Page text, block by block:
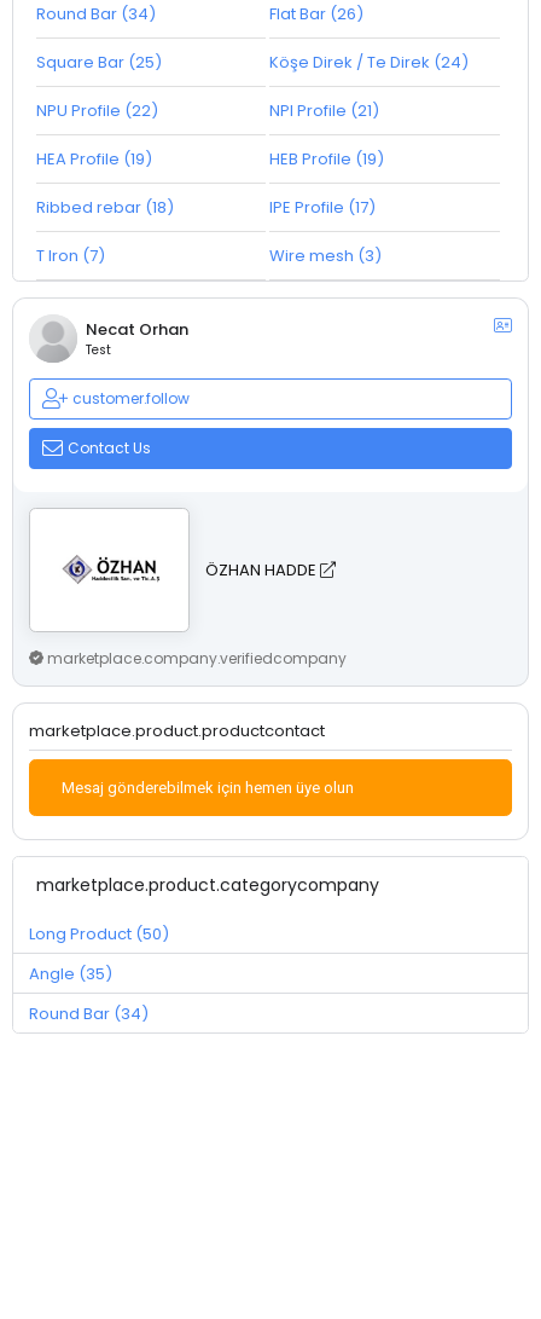
Round Bar (34) Flat Bar (26)
Square Bar (25) Köşe Direk / Te Direk (24)
NPU Profile (22) NPI Profile (21)
HEA Profile (19) HEB Profile (19)
Ribbed rebar (18) IPE Profile (17)
T Iron (7) Wire mesh (3)
Necat Orhan
Test
customer.follow
Contact Us
ÖZHAN HADDE
marketplace.company.verifiedcompany
marketplace.product.productcontact
Mesaj gönderebilmek için hemen üye olun
marketplace.product.categorycompany
Long Product (50)
Angle (35)
Round Bar (34)